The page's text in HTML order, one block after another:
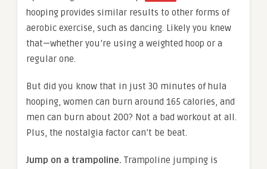
hooping provides similar results to other forms of
aerobic exercise, such as dancing. Likely you knew
that—whether you’re using a weighted hoop or a
regular one.
But did you know that in just 30 minutes of hula
hooping, women can burn around 165 calories, and
men can burn about 200? Not a bad workout at all.
Plus, the nostalgia factor can’t be beat.
Jump on a trampoline.Trampoline jumping is